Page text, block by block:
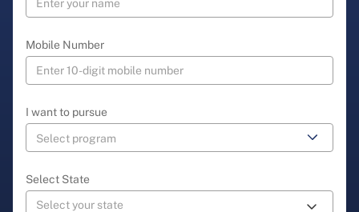
Mobile Number
I want to pursue
Select State